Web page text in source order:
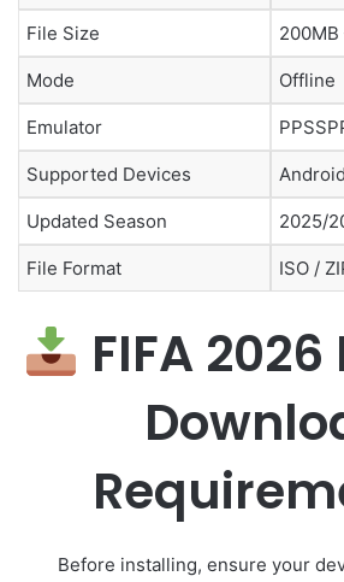
File Size 200MB
Mode Offline
Emulator
Supported Devices
Updated Season 2025/
File Format ISO /
FIFA 2026
Before installing, ensure your